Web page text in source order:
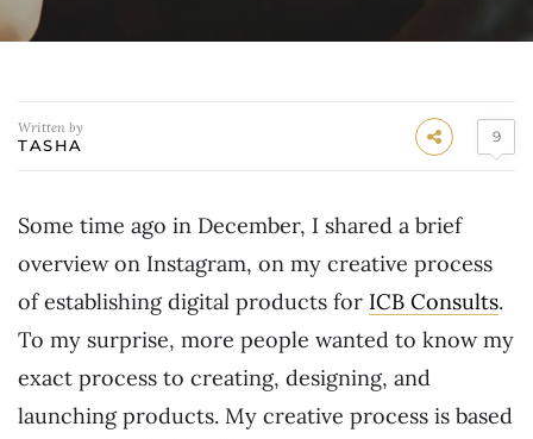
Written by
TASHA 9
Some time ago in December, I shared a brief
overview on Instagram, on my creative process
of establishing digital products for ICB Consults.
To my surprise, more people wanted to know my
exact process to creating, designing, and
launching products. My creative process is based